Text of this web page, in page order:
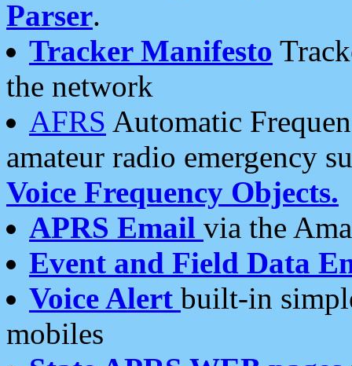
Parser.
Tracker Manifesto
the network
AFRS Automatic
amateur radio emergency
Voice Frequency Objects.
APRS Email via the
Event and Field Data
Voice Alert built-in
mobiles